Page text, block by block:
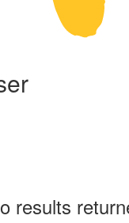
results